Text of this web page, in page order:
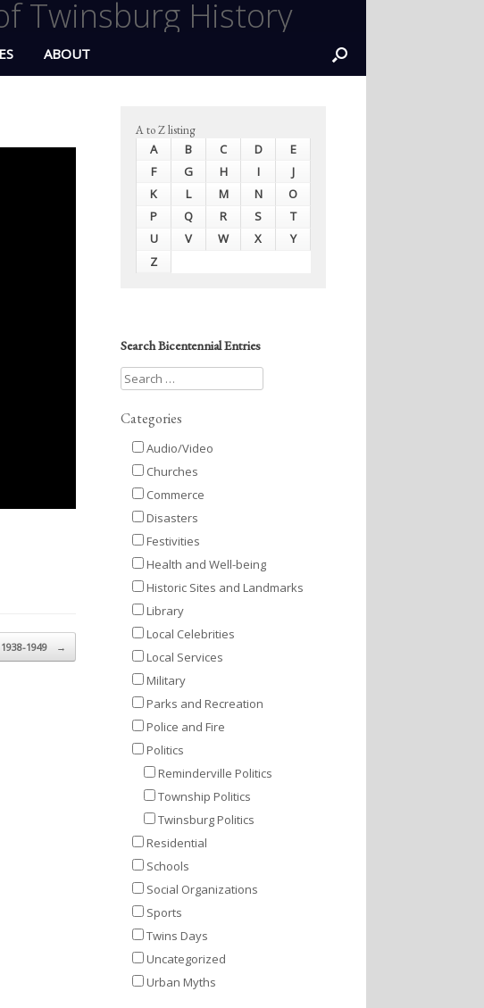
Twinsburg History
ABOUT
1949 →
A to Z listing
A B C D
E
F
G H I
J
K
L M N
O
P
Q R S
T
U
V W X
Y
Z
Search Bicentennial Entries
Categories
Audio/Video
Churches
Commerce
Disasters
Festivities
Health and Well-being
Historic Sites and Landmarks
Library
Local Celebrities
Local Services
Military
Parks and Recreation
Police and Fire
Politics
Reminderville Politics
Township Politics
Twinsburg Politics
Residential
Schools
Social Organizations
Sports
Twins Days
Uncategorized
Urban Myths